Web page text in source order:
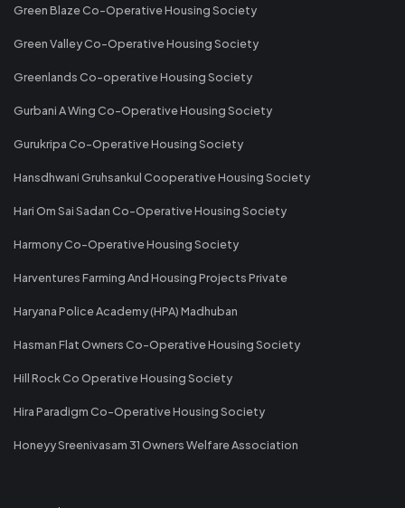
Green Blaze Co-Operative Housing Society
Green Valley Co-Operative Housing Society
Greenlands Co-operative Housing Society
Gurbani A Wing Co-Operative Housing Society
Gurukripa Co-Operative Housing Society
Hansdhwani Gruhsankul Cooperative Housing Society
Hari Om Sai Sadan Co-Operative Housing Society
Harmony Co-Operative Housing Society
Harventures Farming And Housing Projects Private
Haryana Police Academy (HPA) Madhuban
Hasman Flat Owners Co-Operative Housing Society
Hill Rock Co Operative Housing Society
Hira Paradigm Co-Operative Housing Society
Honeyy Sreenivasam 31 Owners Welfare Association